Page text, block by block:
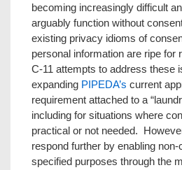
becoming increasingly difficult
arguably function without
existing privacy idioms of
personal information are ripe for
C-11 attempts to address these
expanding PIPEDA’s current
requirement attached to a
including for situations where
practical or not needed.
respond further by enabling
specified purposes through the